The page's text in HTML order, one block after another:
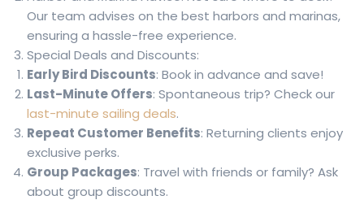
Our team advises on the best harbors and marinas,
ensuring a hassle-free experience.
Special Deals and Discounts:
Early Bird Discounts: Book in advance and save!
Last-Minute Offers: Spontaneous trip? Check our
last-minute sailing deals.
Repeat Customer Benefits: Returning clients enjoy
exclusive perks.
Group Packages: Travel with friends or family? Ask
about group discounts.